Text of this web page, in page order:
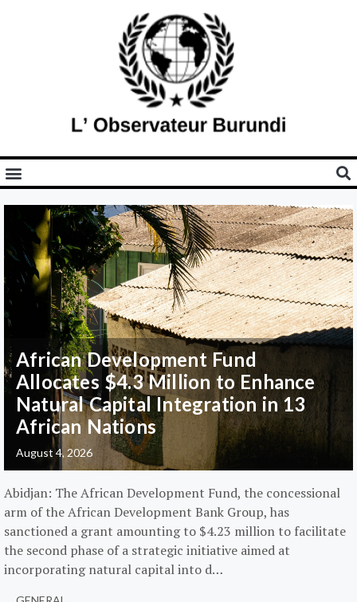
African Development Fund
Allocates $4.3 Million to Enhance
Natural Capital Integration in 13
African Nations
August 4, 2026
Abidjan: The African Development Fund, the concessional
arm of the African Development Bank Group, has
sanctioned a grant amounting to $4.23 million to facilitate
the second phase of a strategic initiative aimed at
incorporating natural capital into d…